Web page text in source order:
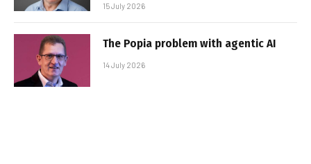
15 July 2026
The Popia problem with agentic AI
14 July 2026